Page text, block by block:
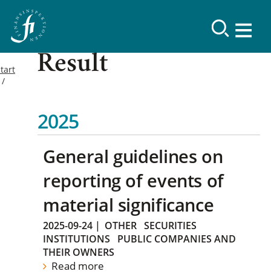
Result
2025
General guidelines on
reporting of events of
material significance
2025-09-24 | OTHER SECURITIES
INSTITUTIONS
PUBLIC COMPANIES AND
THEIR OWNERS
Read more